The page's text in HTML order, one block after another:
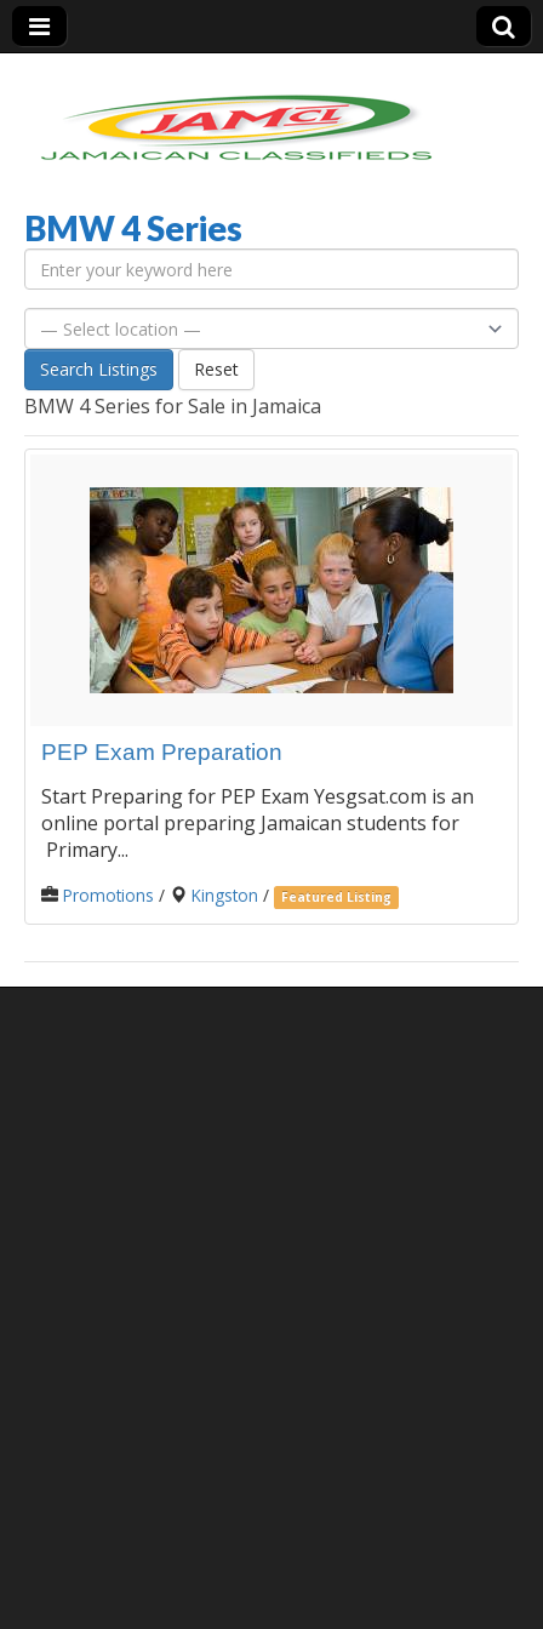
Jamaica Classifieds
BMW 4 Series
Search Listings Reset
BMW 4 Series for Sale in Jamaica
PEP Exam Preparation
Start Preparing for PEP Exam Yesgsat.com is an
online portal preparing Jamaican students for
Primary...
Promotions / Kingston / Featured Listing